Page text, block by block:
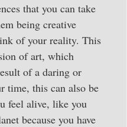
that you can take
being creative
of your reality. This
of art, which
of a daring or
time, this can also be
feel alive, like you
because you have